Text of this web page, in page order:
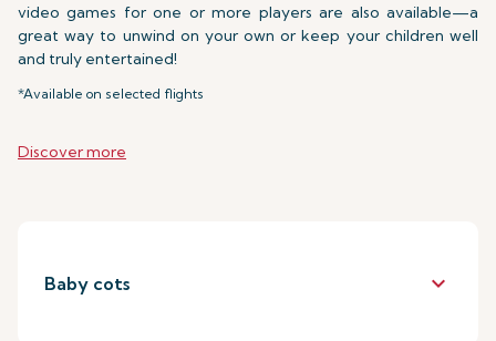
video games for one or more players are also available—a
great way to unwind on your own or keep your children well
and truly entertained!
*Available on selected flights
Discover more
Baby cots keyboard_arrow_down